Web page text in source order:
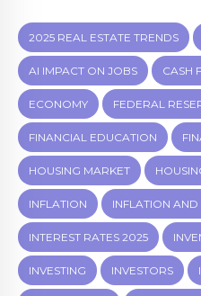
2025 REAL ESTATE TRENDS
AI IMPACT ON JOBS CASH
ECONOMY FEDERAL
FINANCIAL EDUCATION
HOUSING MARKET
INFLATION INFLATION AND
INTEREST RATES 2025
INVESTING INVESTORS